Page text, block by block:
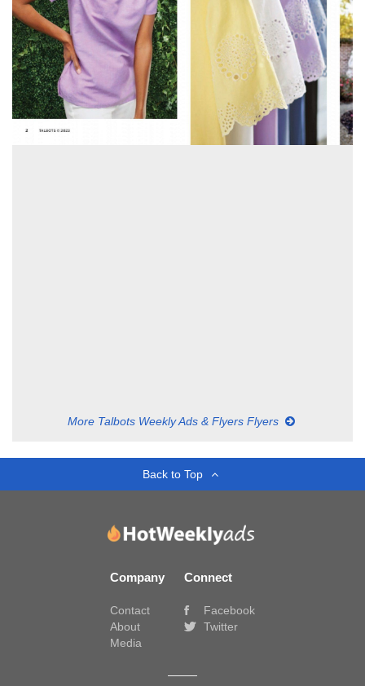
More Talbots Weekly Ads & Flyers Flyers
Back to Top
Company
Contact
About
Media
Connect
Facebook
Twitter